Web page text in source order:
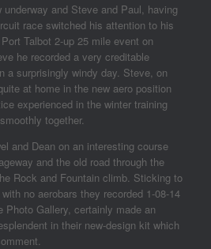
and Steve and Paul, having
race switched his attention to his
Talbot 2-up 25 mile event on
he recorded a very creditable
a surprisingly windy day. Steve, on
at home in the new aero position
experienced in the winter training
together.
and Dean on an interesting course
and the old road through the
Rock and Fountain climb. Sticking to
no aerobars they recorded 1-08-14
Photo Gallery, certainly made an
in their new-design kit which